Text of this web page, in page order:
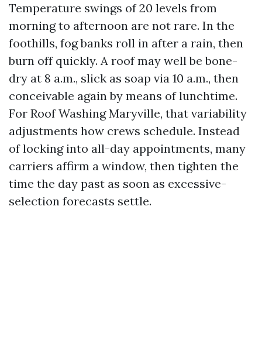
Temperature swings of 20 levels from
morning to afternoon are not rare. In the
foothills, fog banks roll in after a rain, then
burn off quickly. A roof may well be bone-
dry at 8 a.m., slick as soap via 10 a.m., then
conceivable again by means of lunchtime.
For Roof Washing Maryville, that variability
adjustments how crews schedule. Instead
of locking into all-day appointments, many
carriers affirm a window, then tighten the
time the day past as soon as excessive-
selection forecasts settle.